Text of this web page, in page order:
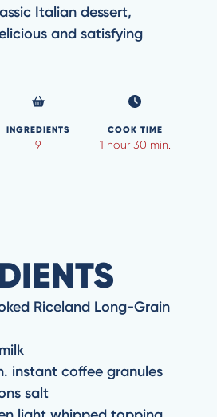
Italian dessert,
and satisfying
INGREDIENTS
9
COOK TIME
1 hour 30 min.
Riceland Long-Grain
instant coffee granules
salt